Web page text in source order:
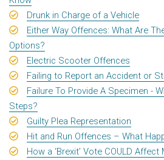
Drunk in Charge of a Vehicle
Either Way Offences: What Are
Options?
Electric Scooter Offences
Failing to Report an Accident or
Failure To Provide A Specimen -
Steps?
Guilty Plea Representation
Hit and Run Offences – What
How a ‘Brexit’ Vote COULD